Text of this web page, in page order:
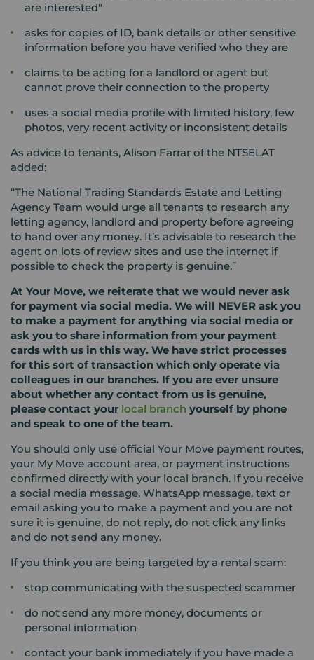
are interested"
asks for copies of ID, bank details or other sensitive
information before you have verified who they are
claims to be acting for a landlord or agent but
cannot prove their connection to the property
uses a social media profile with limited history, few
photos, very recent activity or inconsistent details
As advice to tenants, Alison Farrar of the NTSELAT
added:
“The National Trading Standards Estate and Letting
Agency Team would urge all tenants to research any
letting agency, landlord and property before agreeing
to hand over any money. It’s advisable to research the
agent on lots of review sites and use the internet if
possible to check the property is genuine.”
At Your Move, we reiterate that we would never ask
for payment via social media. We will NEVER ask you
to make a payment for anything via social media or
ask you to share information from your payment
cards with us in this way. We have strict processes
for this sort of transaction which only operate via
colleagues in our branches. If you are ever unsure
about whether any contact from us is genuine,
please contact your local branch yourself by phone
and speak to one of the team.
You should only use official Your Move payment routes,
your My Move account area, or payment instructions
confirmed directly with your local branch. If you receive
a social media message, WhatsApp message, text or
email asking you to make a payment and you are not
sure it is genuine, do not reply, do not click any links
and do not send any money.
If you think you are being targeted by a rental scam:
stop communicating with the suspected scammer
do not send any more money, documents or
personal information
contact your bank immediately if you have made a